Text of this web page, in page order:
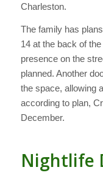
Charleston.
The family has
14 at the back of
presence on the
planned. Another
the space, allowing
according to plan,
December.
Nightlife